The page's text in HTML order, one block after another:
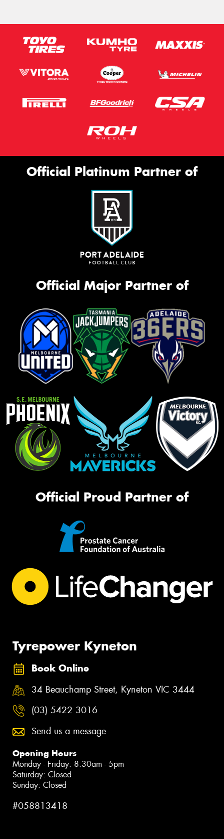
Official Platinum Partner of
Official Major Partner of
Official Proud Partner of
Tyrepower Kyneton
Book Online
34 Beauchamp Street, Kyneton VIC 3444
(03) 5422 3016
Send us a message
Opening Hours
Monday - Friday: 8:30am - 5pm
Saturday: Closed
Sunday: Closed
#058813418